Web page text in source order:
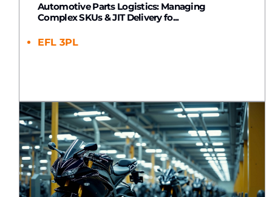
Automotive Parts Logistics: Managing
Complex SKUs & JIT Delivery fo...
EFL 3PL